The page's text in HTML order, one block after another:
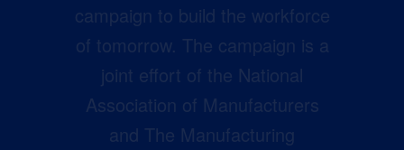
campaign to build the workforce
of tomorrow. The campaign is a
joint effort of the National
Association of Manufacturers
and The Manufacturing